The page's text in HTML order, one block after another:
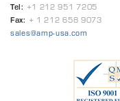
Tel: +1 212 951 7205
Fax: + 1 212 658 9073
sales@amp-usa.com